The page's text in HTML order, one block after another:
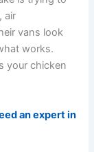
air
vans look
works.
your chicken
an expert in